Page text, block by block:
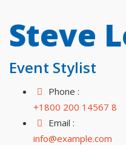
Steve
Event Stylist
Phone :
+1800 200 14567 8
Email :
info@example.com